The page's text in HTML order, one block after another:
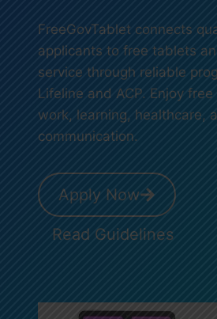
FreeGovTablet connects
applicants to free tablets
service through reliable
Lifeline and ACP. Enjoy
work, learning, healthcare,
communication.
Apply Now
Read Guidelines